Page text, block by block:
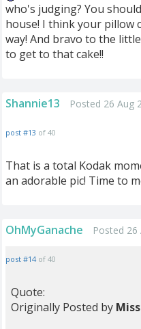
who's judging? You
house! I think your pillow
way! And bravo to the
to get to that cake!!
Shannie13 Posted 26 Aug
post #13 of 40
That is a total Kodak
an adorable pic! Time to
OhMyGanache Posted 26
post #14 of 40
Quote:
Originally Posted by